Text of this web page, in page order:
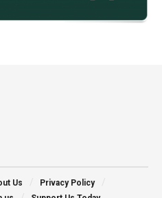
Us
Privacy Policy